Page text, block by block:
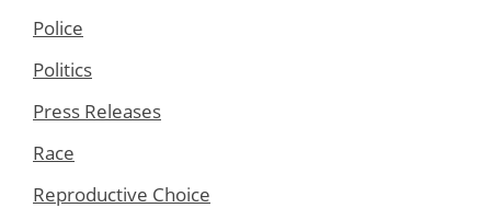
Police
Politics
Press Releases
Race
Reproductive Choice